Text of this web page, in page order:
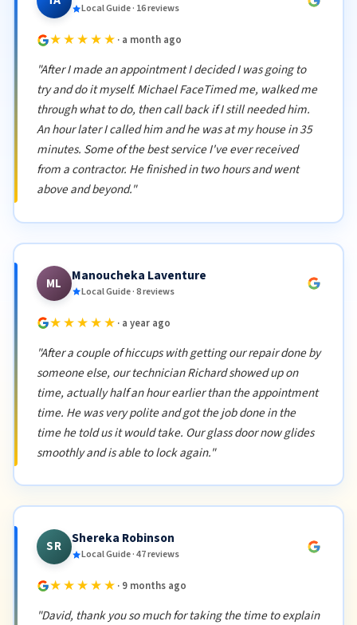
Local Guide · 16 reviews
★★★★★ · a month ago
"After I made an appointment I decided I was going to
try and do it myself. Michael FaceTimed me, walked me
through what to do, then call back if I still needed him.
An hour later I called him and he was at my house in 35
minutes. Some of the best service I've ever received
from a contractor. He finished in two hours and went
above and beyond."
ML Manoucheka Laventure
Local Guide · 8 reviews
★★★★★ · a year ago
"After a couple of hiccups with getting our repair done by
someone else, our technician Richard showed up on
time, actually half an hour earlier than the appointment
time. He was very polite and got the job done in the
time he told us it would take. Our glass door now glides
smoothly and is able to lock again."
SR Shereka Robinson
Local Guide · 47 reviews
★★★★★ · 9 months ago
"David, thank you so much for taking the time to explain